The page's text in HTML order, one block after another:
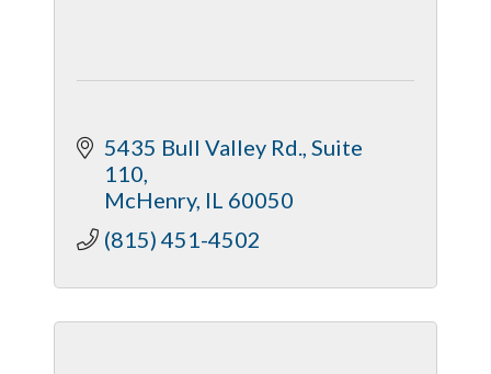
5435 Bull Valley Rd., Suite
110
McHenry IL 60050
(815) 451-4502